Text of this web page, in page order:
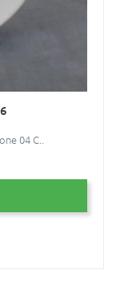
04 C..